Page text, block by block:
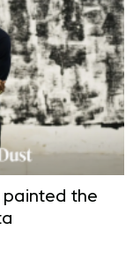
painted the